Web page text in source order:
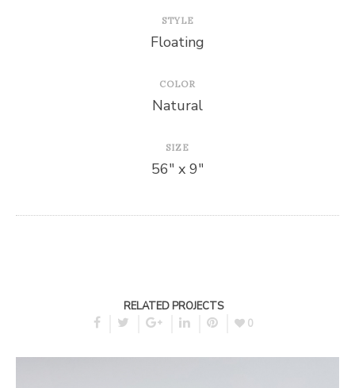
STYLE
Floating
COLOR
Natural
SIZE
56″ x 9″
RELATED PROJECTS
0